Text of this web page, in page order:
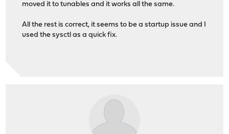
moved it to tunables and it works all the same.
All the rest is correct, it seems to be a startup issue and I
used the sysctl as a quick fix.